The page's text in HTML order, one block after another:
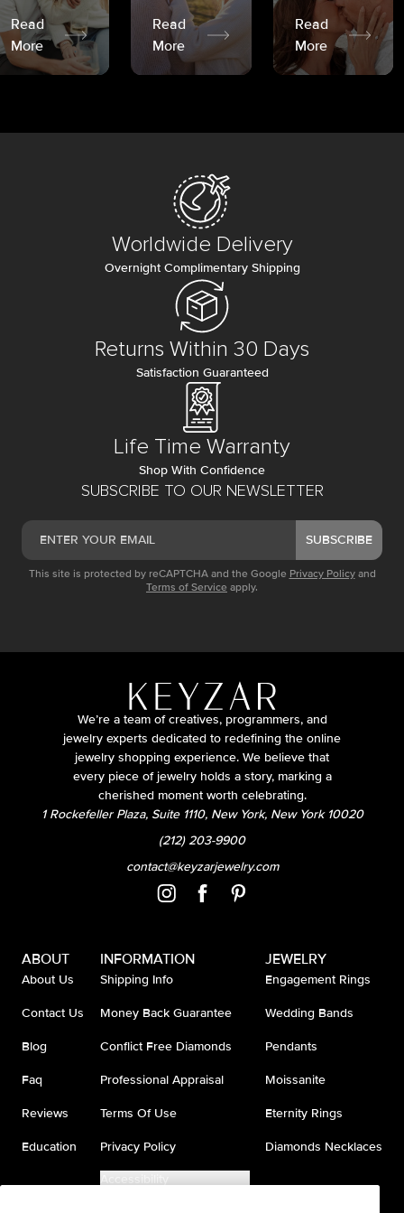
Read
More
Read
More
Read
More
SUBSCRIBE TO OUR NEWSLETTER
SUBSCRIBE
This site is protected by reCAPTCHA and the Google Privacy Policy and
Terms of Service apply.
Worldwide Delivery
Overnight Complimentary Shipping
Returns Within 30 Days
Satisfaction Guaranteed
Life Time Warranty
Shop With Confidence
We’re a team of creatives, programmers, and
jewelry experts dedicated to redefining the online
jewelry shopping experience. We believe that
every piece of jewelry holds a story, marking a
cherished moment worth celebrating.
1 Rockefeller Plaza, Suite 1110, New York, New York 10020
(212) 203-9900
contact@keyzarjewelry.com
ABOUT
About Us
Contact Us
Blog
Faq
Reviews
Education
INFORMATION
Shipping Info
Money Back Guarantee
Conflict Free Diamonds
Professional Appraisal
Terms Of Use
Privacy Policy
Accessibility
JEWELRY
Engagement Rings
Wedding Bands
Pendants
Moissanite
Eternity Rings
Diamonds Necklaces